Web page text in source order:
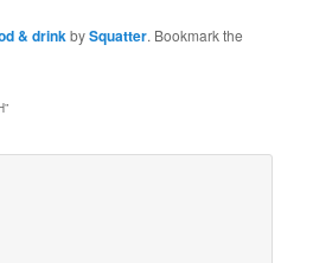
& drinkbySquatter. Bookmark the
”